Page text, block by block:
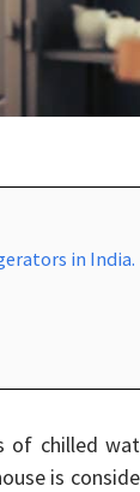
in India.
chilled
is